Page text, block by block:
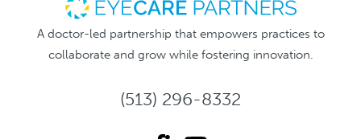
A doctor-led partnership that empowers practices to
collaborate and grow while fostering innovation.
(513) 296-8332